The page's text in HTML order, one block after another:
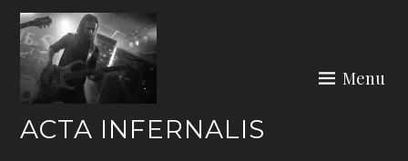
Skip
content
ACTA INFERNALIS
Menu